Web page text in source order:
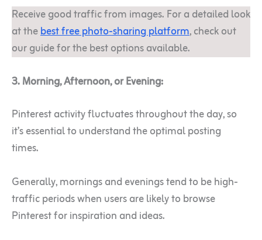
Receive good traffic from images. For a detailed look
at thebest free photo-sharing platform, check out
our guide for the best options available.
3. Morning, Afternoon, or Evening:
Pinterest activity fluctuates throughout the day, so
it’s essential to understand the optimal posting
times.
Generally, mornings and evenings tend to be high-
traffic periods when users are likely to browse
Pinterest for inspiration and ideas.